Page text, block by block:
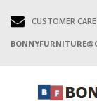
CUSTOMER